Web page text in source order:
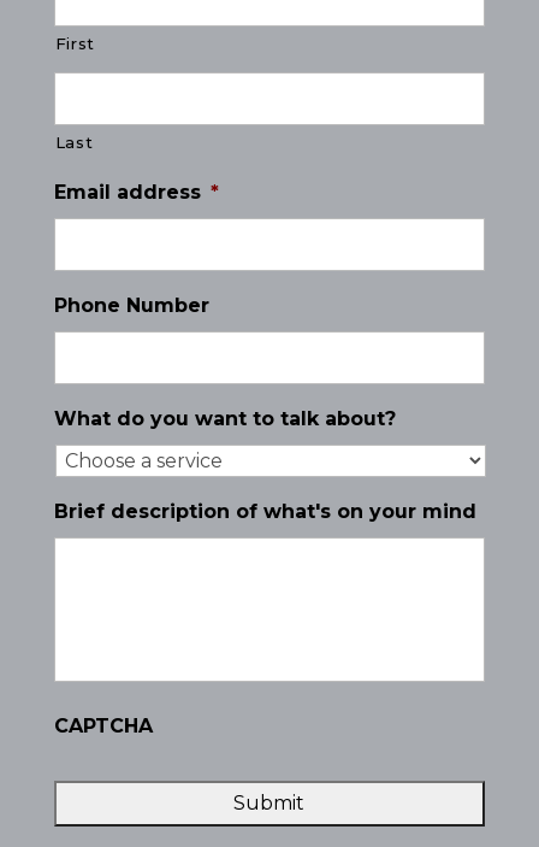
First
Last
Email address *
Phone Number
What do you want to talk about?
Brief description of what's on your mind
CAPTCHA